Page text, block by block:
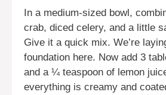
In a medium-sized bowl,
crab, diced celery, and a little
Give it a quick mix. We’re
foundation here. Now add 3
and a ¼ teaspoon of lemon
everything is creamy and